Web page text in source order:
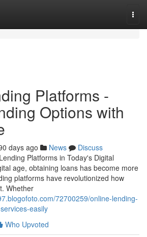
Platforms -
Options with
days ago News
Discuss
Platforms in Today's Digital
age, obtaining loans has become more
platforms have revolutionized how
Whether
72700259/online-lending-
easily
Who Upvoted